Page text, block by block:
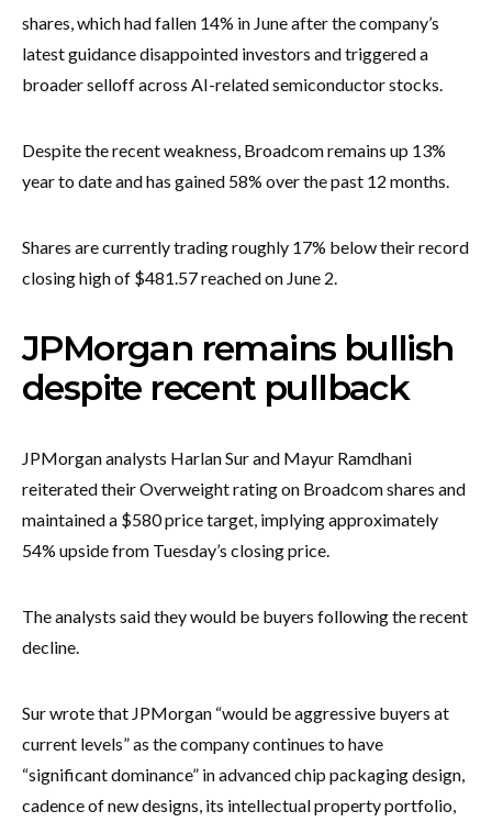
shares, which had fallen 14% in June after the company’s
latest guidance disappointed investors and triggered a
broader selloff across AI-related semiconductor stocks.
Despite the recent weakness, Broadcom remains up 13%
year to date and has gained 58% over the past 12 months.
Shares are currently trading roughly 17% below their record
closing high of $481.57 reached on June 2.
JPMorgan remains bullish
despite recent pullback
JPMorgan analysts Harlan Sur and Mayur Ramdhani
reiterated their Overweight rating on Broadcom shares and
maintained a $580 price target, implying approximately
54% upside from Tuesday’s closing price.
The analysts said they would be buyers following the recent
decline.
Sur wrote that JPMorgan “would be aggressive buyers at
current levels” as the company continues to have
“significant dominance” in advanced chip packaging design,
cadence of new designs, its intellectual property portfolio,